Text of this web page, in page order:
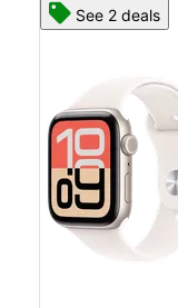
See 2 deals